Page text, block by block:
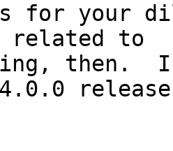
for your
related to
then.